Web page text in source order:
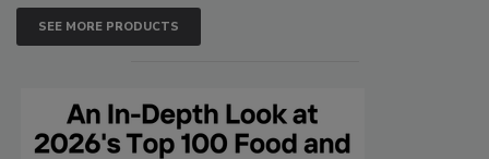
SEE MORE PRODUCTS